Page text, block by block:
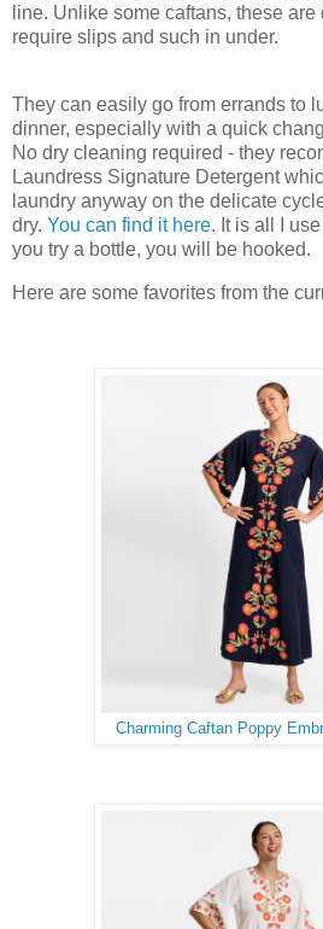
line. Unlike some caftans, these
require slips and such in under.
They can easily go from errands to
dinner, especially with a quick
No dry cleaning required - they
Laundress Signature Detergent
laundry anyway on the delicate
dry. You can find it here. It is all I
you try a bottle, you will be hooked.
Here are some favorites from the
Charming Caftan Poppy